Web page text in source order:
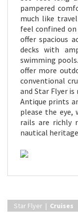
pampered
much like
feel confined on
offer spacious
decks with
swimming
offer more
conventional
and Star Flyer
Antique prints
please the eye,
rails are richly
nautical
Star Flyer | Cruises